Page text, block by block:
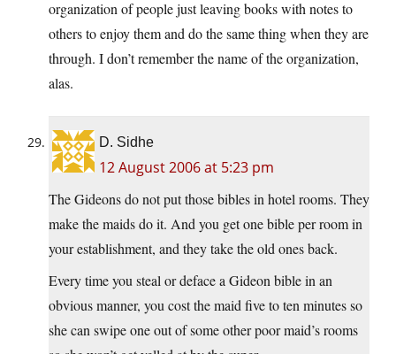
organization of people just leaving books with notes to
others to enjoy them and do the same thing when they are
through. I don’t remember the name of the organization,
alas.
D. Sidhe
12 August 2006 at 5:23 pm
The Gideons do not put those bibles in hotel rooms. They
make the maids do it. And you get one bible per room in
your establishment, and they take the old ones back.
Every time you steal or deface a Gideon bible in an
obvious manner, you cost the maid five to ten minutes so
she can swipe one out of some other poor maid’s rooms